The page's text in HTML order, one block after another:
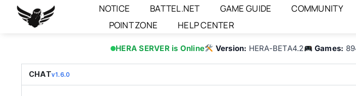
NOTICE BATTEL.NET GAME GUIDE COMMUNITY
POINT ZONE
HELP CENTER
HERA SERVER is Online Version: HERA-BETA4.2 Games:
CHATv1.6.0